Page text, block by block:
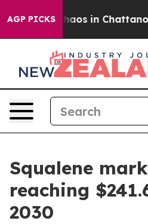
AGP PICKSChaos in
Squalene
reaching
2030